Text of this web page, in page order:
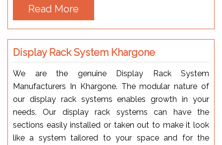
Read More
Display Rack System Khargone
We are the genuine Display Rack System
Manufacturers In Khargone. The modular nature of
our display rack systems enables growth in your
needs. Our display rack systems can have the
sections easily installed or taken out to make it look
like a system tailored to your space and for the